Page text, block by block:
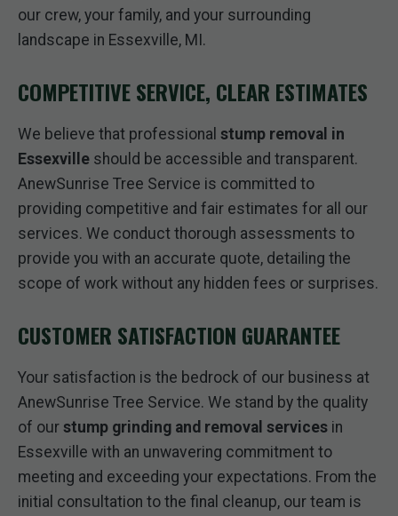
our crew, your family, and your surrounding
landscape in Essexville, MI.
COMPETITIVE SERVICE, CLEAR ESTIMATES
We believe that professional stump removal in
Essexville should be accessible and transparent.
AnewSunrise Tree Service is committed to
providing competitive and fair estimates for all our
services. We conduct thorough assessments to
provide you with an accurate quote, detailing the
scope of work without any hidden fees or surprises.
CUSTOMER SATISFACTION GUARANTEE
Your satisfaction is the bedrock of our business at
AnewSunrise Tree Service. We stand by the quality
of our stump grinding and removal services in
Essexville with an unwavering commitment to
meeting and exceeding your expectations. From the
initial consultation to the final cleanup, our team is